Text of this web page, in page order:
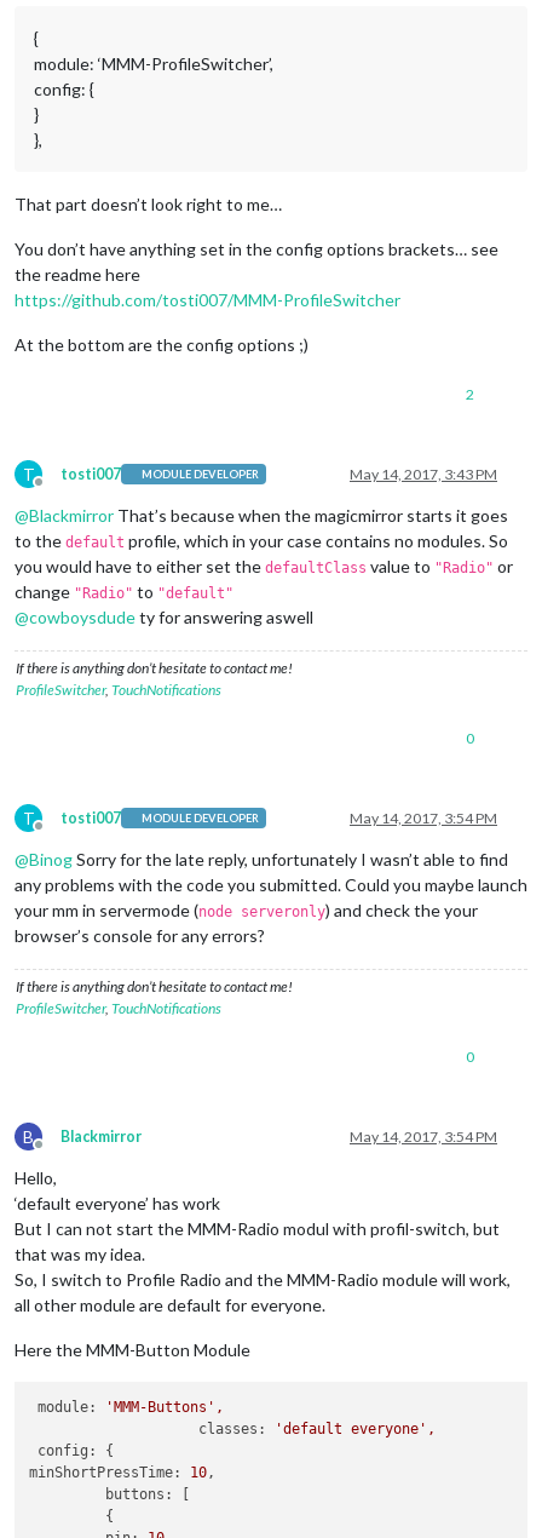
{
    module:
    config: {
    }
},{
    module:
    config: {
                                    station:
"hr3",
// can be obtained in
                                    //optional,
                                    width:
{
module: ‘MMM-ProfileSwitcher’,
config: {
}
},
That part doesn’t look right to me…
You don’t have anything set in the config options brackets… see
the readme here
https://github.com/tosti007/MMM-ProfileSwitcher
At the bottom are the config options ;)
2
T
Offline
tosti007 MODULE DEVELOPER May 14, 2017, 3:43 PM
@Blackmirror That’s because when the magicmirror starts it goes
to the default profile, which in your case contains no modules. So
you would have to either set the defaultClass value to "Radio" or
change "Radio" to "default"
@cowboysdudety for answering aswell
If there is anything don’t hesitate to contact me!
ProfileSwitcher, TouchNotifications
0
T
Offline
tosti007 MODULE DEVELOPER May 14, 2017, 3:54 PM
@BinogSorry for the late reply, unfortunately I wasn’t able to find
any problems with the code you submitted. Could you maybe launch
your mm in servermode (node serveronly) and check the your
browser’s console for any errors?
If there is anything don’t hesitate to contact me!
ProfileSwitcher, TouchNotifications
0
B
Offline
Blackmirror May 14, 2017, 3:54 PM
Hello,
‘default everyone’ has work
But I can not start the MMM-Radio modul with profil-switch, but
that was my idea.
So, I switch to Profile Radio and the MMM-Radio module will work,
all other module are default for everyone.
Here the MMM-Button Module
module: 'MMM-Buttons' ,
classes:
'default everyone' ,
config:
minShortPressTime:
10,
buttons:
         {